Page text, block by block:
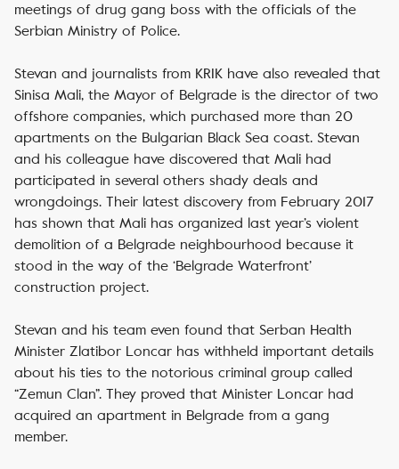
meetings of drug gang boss with the officials of the
Serbian Ministry of Police.
Stevan and journalists from KRIK have also revealed that
Sinisa Mali, the Mayor of Belgrade is the director of two
offshore companies, which purchased more than 20
apartments on the Bulgarian Black Sea coast. Stevan
and his colleague have discovered that Mali had
participated in several others shady deals and
wrongdoings. Their latest discovery from February 2017
has shown that Mali has organized last year’s violent
demolition of a Belgrade neighbourhood because it
stood in the way of the ‘Belgrade Waterfront’
construction project.
Stevan and his team even found that Serban Health
Minister Zlatibor Loncar has withheld important details
about his ties to the notorious criminal group called
“Zemun Clan”. They proved that Minister Loncar had
acquired an apartment in Belgrade from a gang
member.